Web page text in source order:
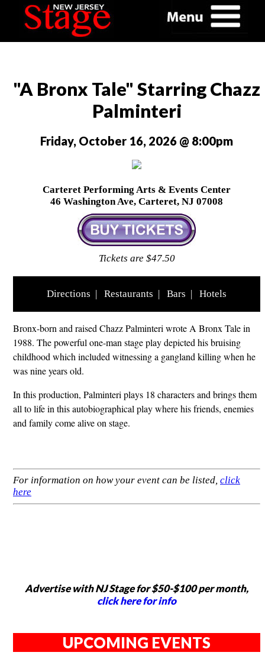
"A Bronx Tale" Starring Chazz
Palminteri
Friday, October 16, 2026 @ 8:00pm
Carteret Performing Arts & Events Center
46 Washington Ave, Carteret, NJ 07008
Tickets are $47.50
Directions Restaurants Bars Hotels
Bronx-born and raised Chazz Palminteri wrote A Bronx Tale in
1988. The powerful one-man stage play depicted his bruising
childhood which included witnessing a gangland killing when he
was nine years old.
In this production, Palminteri plays 18 characters and brings them
all to life in this autobiographical play where his friends, enemies
and family come alive on stage.
For information on how your event can be listed, click
here
Advertise with NJ Stage for $50-$100 per month,
click here for info
UPCOMING EVENTS